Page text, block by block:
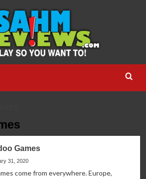
Games
31, 2020
come from everywhere. Europe,